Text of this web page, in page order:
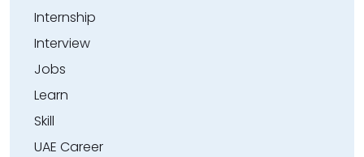
Internship
Interview
Jobs
Learn
Skill
UAE Career